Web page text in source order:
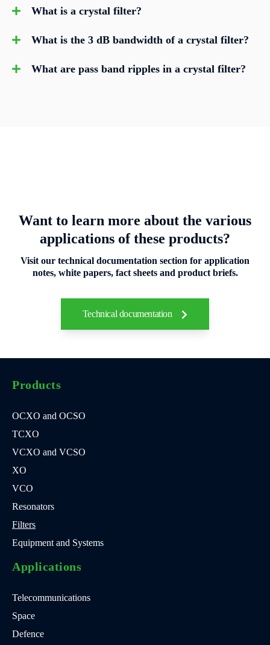
What is a crystal filter?
What is the 3 dB bandwidth of a crystal filter?
What are pass band ripples in a crystal filter?
Want to learn more about the various
applications of these products?
Visit our technical documentation section for application
notes, white papers, fact sheets and product briefs.
Technical documentation
Products
OCXO and OCSO
TCXO
VCXO and VCSO
XO
VCO
Resonators
Filters
Equipment and Systems
Applications
Telecommunications
Space
Defence